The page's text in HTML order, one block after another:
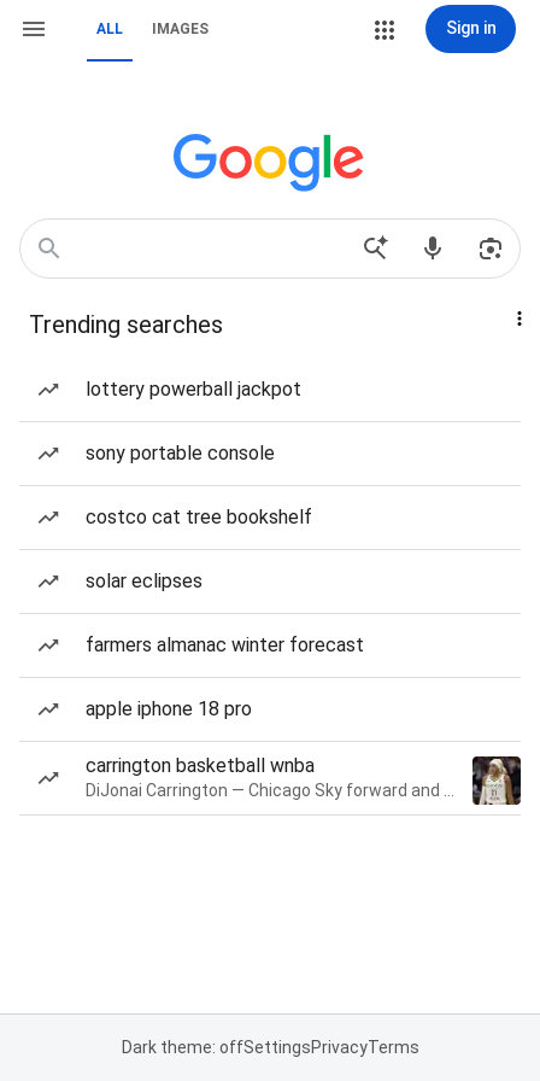
ALL IMAGES Sign in
Trending searches
lottery powerball jackpot
sony portable console
costco cat tree bookshelf
solar eclipses
farmers almanac winter forecast
apple iphone 18 pro
carrington basketball wnba
Dark theme: offSettingsPrivacyTerms